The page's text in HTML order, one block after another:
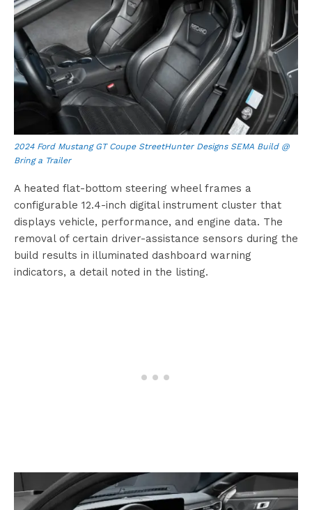
2024 Ford Mustang GT Coupe StreetHunter Designs SEMA Build @
Bring a Trailer
A heated flat-bottom steering wheel frames a
configurable 12.4-inch digital instrument cluster that
displays vehicle, performance, and engine data. The
removal of certain driver-assistance sensors during the
build results in illuminated dashboard warning
indicators, a detail noted in the listing.